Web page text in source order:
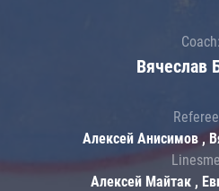
Coach:
Вячеслав
Алексей Анисимов ,
Алексей Майтак ,